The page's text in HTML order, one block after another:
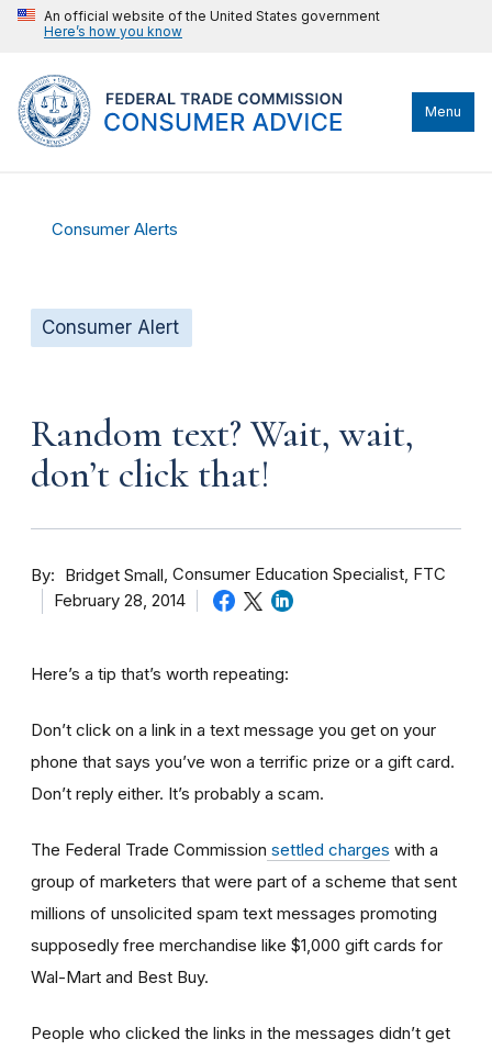
An official website of the United States government
Here’s how you know
Menu
Consumer Alerts
Consumer Alert
Random text? Wait, wait,
don’t click that!
By Bridget Small Consumer Education Specialist, FTC
February 28, 2014
Here’s a tip that’s worth repeating:
Don’t click on a link in a text message you get on your
phone that says you’ve won a terrific prize or a gift card.
Don’t reply either. It’s probably a scam.
The Federal Trade Commission settled charges with a
group of marketers that were part of a scheme that sent
millions of unsolicited spam text messages promoting
supposedly free merchandise like $1,000 gift cards for
Wal-Mart and Best Buy.
People who clicked the links in the messages didn’t get